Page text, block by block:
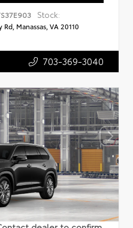
Stock:
Manassas, VA 20110
703-369-3040